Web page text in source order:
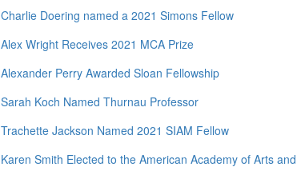
Charlie Doering named a 2021 Simons Fellow
Alex Wright Receives 2021 MCA Prize
Alexander Perry Awarded Sloan Fellowship
Sarah Koch Named Thurnau Professor
Trachette Jackson Named 2021 SIAM Fellow
Karen Smith Elected to the American Academy of Arts